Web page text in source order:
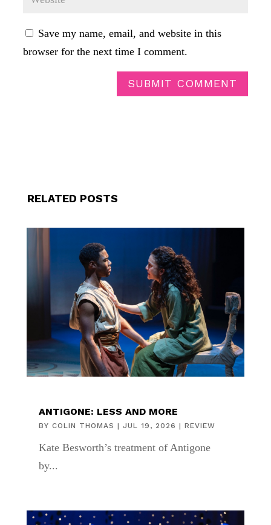
Save my name, email, and website in this
browser for the next time I comment.
SUBMIT COMMENT
RELATED POSTS
ANTIGONE: LESS AND MORE
BY COLIN THOMAS | JUL 19, 2026 | REVIEW
Kate Besworth’s treatment of Antigone
by...